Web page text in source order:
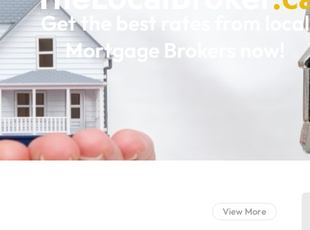
Get the best rates from local
Mortgage Brokers now!
View More